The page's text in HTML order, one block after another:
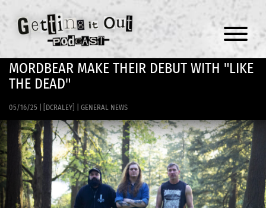
Menu
MORDBEAR MAKE THEIR DEBUT WITH "LIKE
THE DEAD"
05/16/25 [DCRALEY] GENERAL NEWS